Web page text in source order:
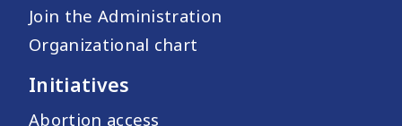
Join the Administration
Organizational chart
Initiatives
Abortion access